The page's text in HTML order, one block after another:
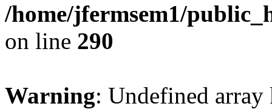
/home/jfermsem1/
on line 290
Warning: Undefined array